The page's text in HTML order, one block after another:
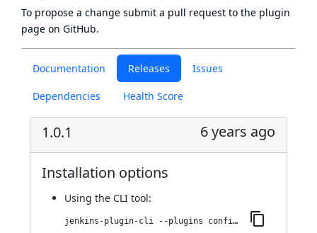
Documentation Releases Issues
Dependencies Health Score
1.0.1 6 years ago
Installation options
Using the CLI tool:
jenkins-plugin-cli --plugins configuration-as-code-secret-ssm:1.0.1
To propose a change submit a pull request to the plugin
page on GitHub.